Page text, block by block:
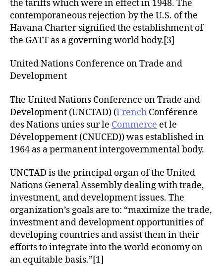
the tariffs which were in effect in 1948. The
contemporaneous rejection by the U.S. of the
Havana Charter signified the establishment of
the GATT as a governing world body.[3]
United Nations Conference on Trade and
Development
The United Nations Conference on Trade and
Development (UNCTAD) (French Conférence
des Nations unies sur le Commerce et le
Développement (CNUCED)) was established in
1964 as a permanent intergovernmental body.
UNCTAD is the principal organ of the United
Nations General Assembly dealing with trade,
investment, and development issues. The
organization’s goals are to: “maximize the trade,
investment and development opportunities of
developing countries and assist them in their
efforts to integrate into the world economy on
an equitable basis.”[1]